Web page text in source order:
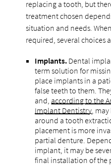
replacing a tooth, but
treatment chosen
situation and needs.
required, several choices
Implants. Dental
term solution for
place implants in a
false teeth to them.
and, according to the
Implant Dentistry,
around a tooth
placement is more
partial denture.
implant, it may be
final installation of the